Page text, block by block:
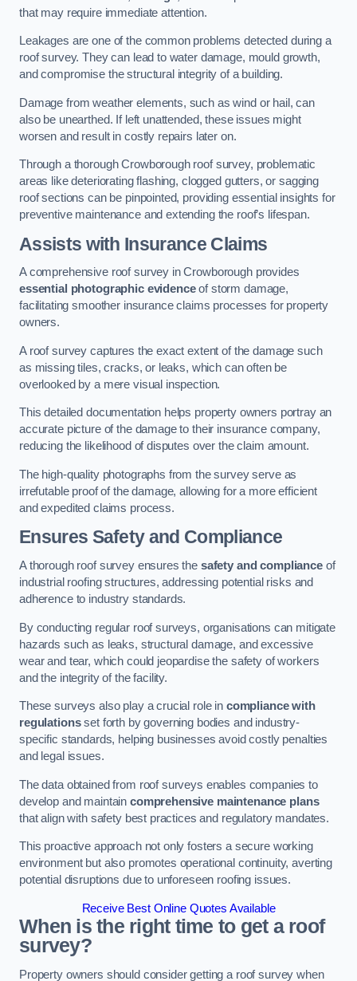
that may require immediate attention.
Leakages are one of the common problems detected during a
roof survey. They can lead to water damage, mould growth,
and compromise the structural integrity of a building.
Damage from weather elements, such as wind or hail, can
also be unearthed. If left unattended, these issues might
worsen and result in costly repairs later on.
Through a thorough Crowborough roof survey, problematic
areas like deteriorating flashing, clogged gutters, or sagging
roof sections can be pinpointed, providing essential insights for
preventive maintenance and extending the roof’s lifespan.
Assists with Insurance Claims
A comprehensive roof survey in Crowborough provides
essential photographic evidenceof storm damage,
facilitating smoother insurance claims processes for property
owners.
A roof survey captures the exact extent of the damage such
as missing tiles, cracks, or leaks, which can often be
overlooked by a mere visual inspection.
This detailed documentation helps property owners portray an
accurate picture of the damage to their insurance company,
reducing the likelihood of disputes over the claim amount.
The high-quality photographs from the survey serve as
irrefutable proof of the damage, allowing for a more efficient
and expedited claims process.
Ensures Safety and Compliance
A thorough roof survey ensures the safety and complianceof
industrial roofing structures, addressing potential risks and
adherence to industry standards.
By conducting regular roof surveys, organisations can mitigate
hazards such as leaks, structural damage, and excessive
wear and tear, which could jeopardise the safety of workers
and the integrity of the facility.
These surveys also play a crucial role in compliance with
regulationsset forth by governing bodies and industry-
specific standards, helping businesses avoid costly penalties
and legal issues.
The data obtained from roof surveys enables companies to
develop and maintain comprehensive maintenance plans
that align with safety best practices and regulatory mandates.
This proactive approach not only fosters a secure working
environment but also promotes operational continuity, averting
potential disruptions due to unforeseen roofing issues.
Receive Best Online Quotes Available
When is the right time to get a roof
survey?
Property owners should consider getting a roof survey when